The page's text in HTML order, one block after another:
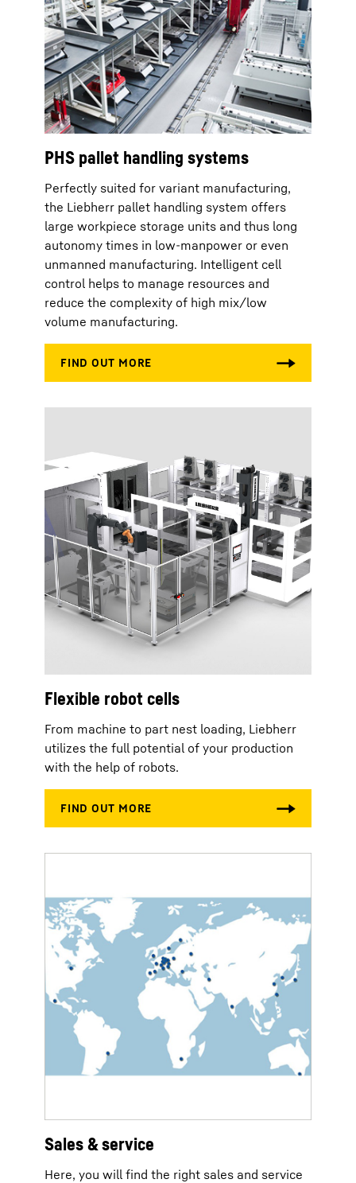
PHS pallet handling systems
Perfectly suited for variant manufacturing,
the Liebherr pallet handling system offers
large workpiece storage units and thus long
autonomy times in low-manpower or even
unmanned manufacturing. Intelligent cell
control helps to manage resources and
reduce the complexity of high mix/low
volume manufacturing.
Flexible robot cells
From machine to part nest loading, Liebherr
utilizes the full potential of your production
with the help of robots.
Sales & service
Here, you will find the right sales and service